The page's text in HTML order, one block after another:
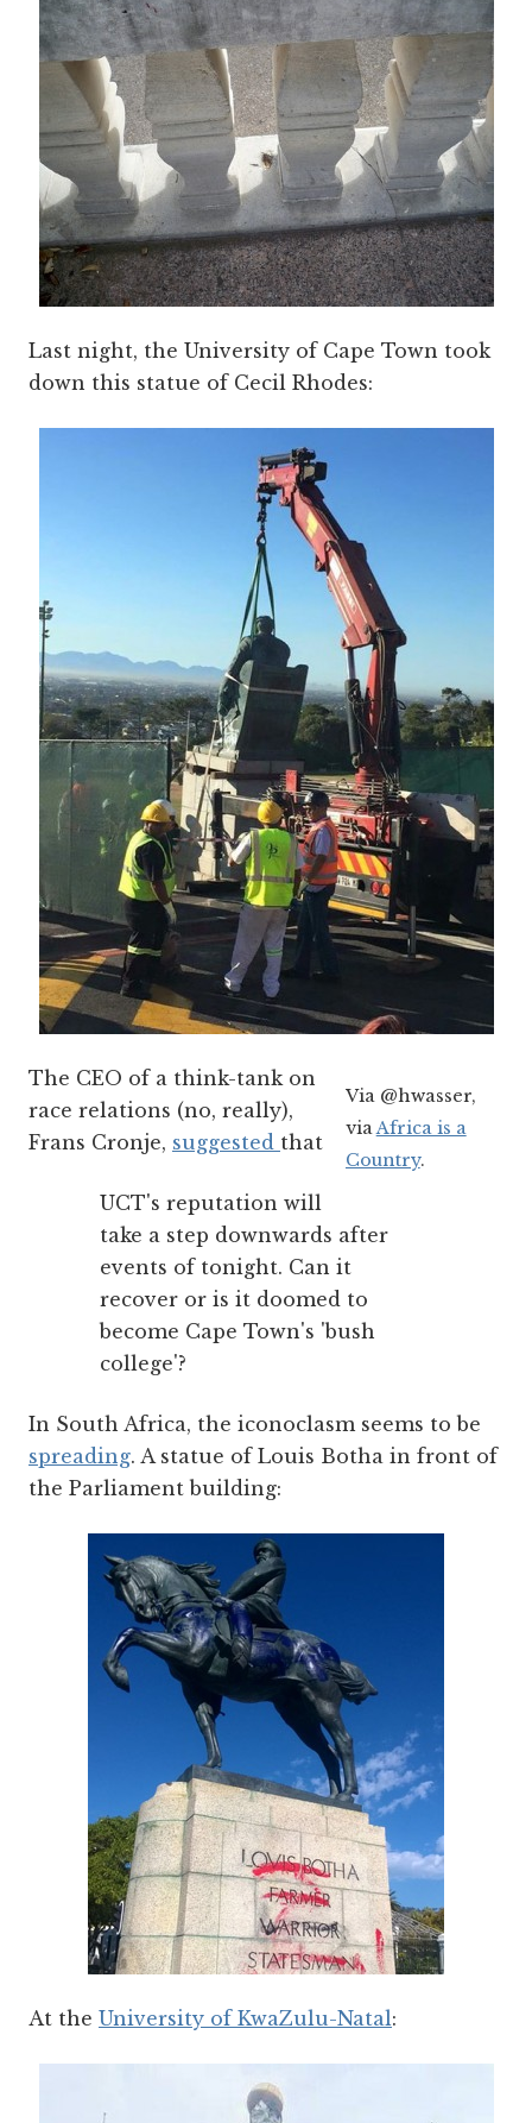
Last night, the University of Cape Town took
down this statue of Cecil Rhodes:
Via @hwasser,
via Africa is a
Country.
The CEO of a think-tank on
race relations (no, really),
Frans Cronje, suggested that
UCT's reputation will
take a step downwards after
events of tonight. Can it
recover or is it doomed to
become Cape Town's 'bush
college'?
In South Africa, the iconoclasm seems to be
spreading. A statue of Louis Botha in front of
the Parliament building:
At the University of KwaZulu-Natal: